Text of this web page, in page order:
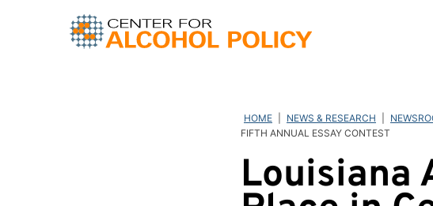
HOME NEWS & RESEARCH
FIFTH ANNUAL ESSAY CONTEST
Louisiana